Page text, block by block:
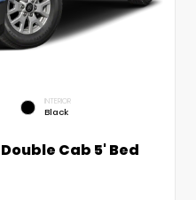
INTERIOR
Black
Cab 5' Bed